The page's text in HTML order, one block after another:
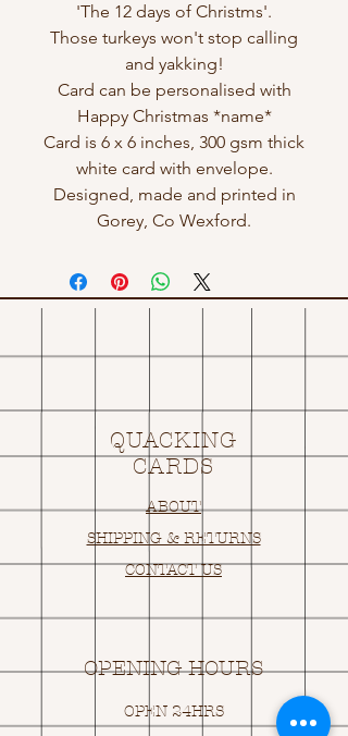
'The 12 days of Christms'.
Those turkeys won't stop calling
and yakking!
Card can be personalised with
Happy Christmas *name*
Card is 6 x 6 inches, 300 gsm thick
white card with envelope.
Designed, made and printed in
Gorey, Co Wexford.
QUACKING
CARDS
ABOUT
SHIPPING & RETURNS
CONTACT US
OPENING HOURS
OPEN 24HRS